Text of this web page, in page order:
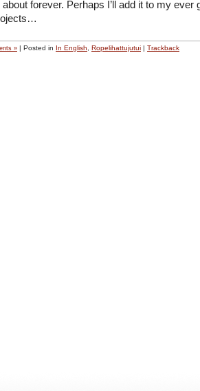
about forever. Perhaps I’ll add it to my ever
» | Posted in In English Ropelihattujutui | Trackback